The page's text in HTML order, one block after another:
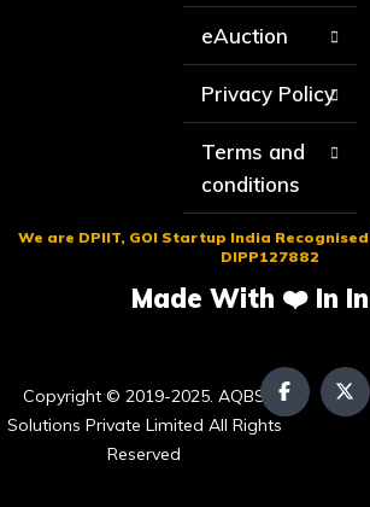
eAuction
Privacy Policy
Terms and
conditions
We are DPIIT, GOI Startup India
DIPP127882
Made With ❤️ In
Copyright © 2019-2025. AQBS
Solutions Private Limited All Rights
Reserved